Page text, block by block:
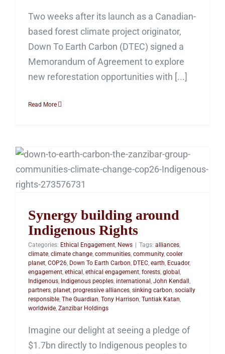
Two weeks after its launch as a Canadian-
based forest climate project originator,
Down To Earth Carbon (DTEC) signed a
Memorandum of Agreement to explore
new reforestation opportunities with [...]
Read More
Synergy building around
Indigenous Rights
Synergy building around
Indigenous Rights
Categories: Ethical Engagement, News Tags: alliances,
climate, climate change, communities, community, cooler
planet, COP26, Down To Earth Carbon, DTEC, earth, Ecuador,
engagement, ethical , ethical engagement, forests, global ,
Indigenous, Indigenous peoples, international , John Kendall ,
partners, planet, progressive alliances, sinking carbon, socially
responsible, The Guardian, Tony Harrison, Tuntiak Katan,
worldwide, Zanzibar Holdings
Imagine our delight at seeing a pledge of
$1.7bn directly to Indigenous peoples to